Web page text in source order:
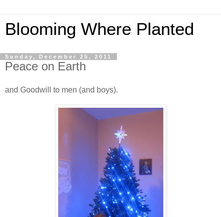
Blooming Where Planted
Sunday, December 25, 2011
Peace on Earth
and Goodwill to men (and boys).